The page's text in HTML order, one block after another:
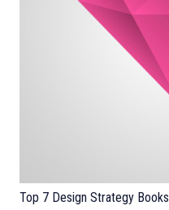
Top 7 Design Strategy Books